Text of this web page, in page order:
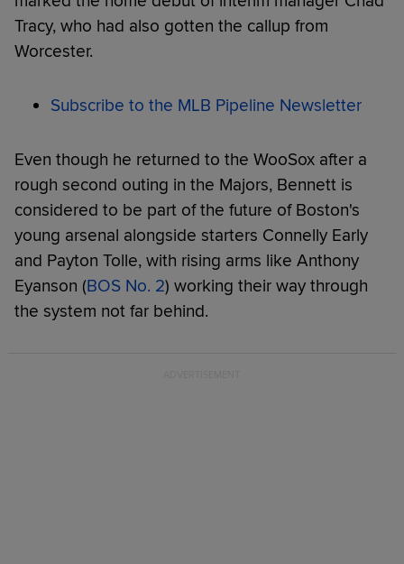
Tracy, who had also gotten the callup from
Worcester.
Subscribe to the MLB Pipeline Newsletter
Even though he returned to the WooSox after a
rough second outing in the Majors, Bennett is
considered to be part of the future of Boston's
young arsenal alongside starters Connelly Early
and Payton Tolle, with rising arms like Anthony
Eyanson (BOS No. 2) working their way through
the system not far behind.